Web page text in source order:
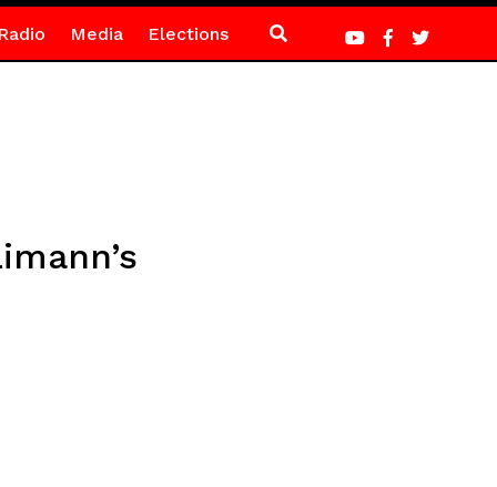
Media Elections